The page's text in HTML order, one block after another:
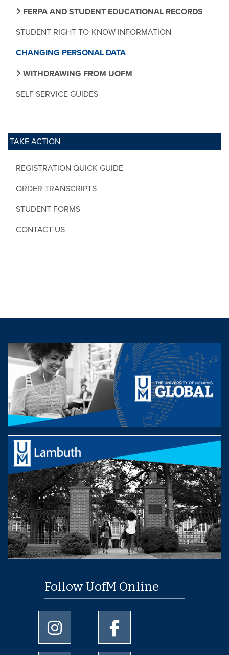
FERPA AND STUDENT EDUCATIONAL RECORDS
STUDENT RIGHT-TO-KNOW INFORMATION
CHANGING PERSONAL DATA
WITHDRAWING FROM UOFM
SELF SERVICE GUIDES
TAKE ACTION
REGISTRATION QUICK GUIDE
ORDER TRANSCRIPTS
STUDENT FORMS
CONTACT US
Follow UofM Online
University of Memphis Instagram page
University of Memphis